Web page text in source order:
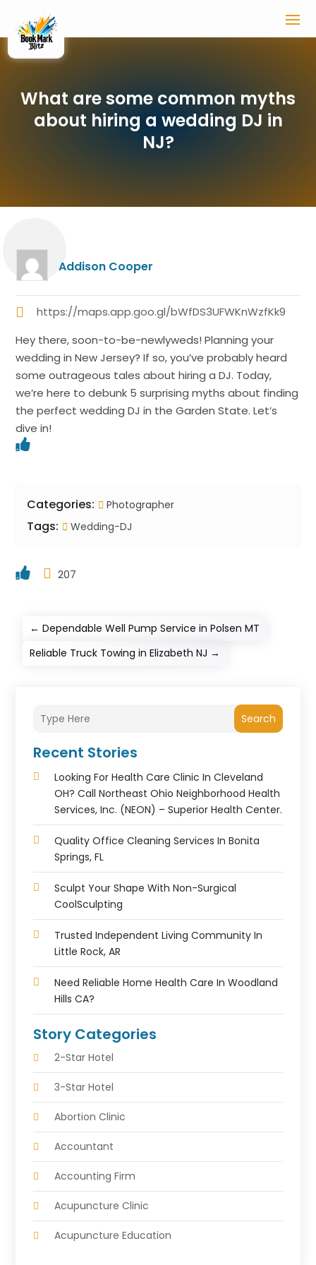
What are some common myths
about hiring a wedding DJ in
NJ?
Addison Cooper
https://maps.app.goo.gl/bWfDS3UFWKnWzfKk9
Hey there, soon-to-be-newlyweds! Planning your
wedding in New Jersey? If so, you’ve probably heard
some outrageous tales about hiring a DJ. Today,
we’re here to debunk 5 surprising myths about finding
the perfect wedding DJ in the Garden State. Let’s
dive in!
Categories: Photographer
Tags: Wedding-DJ
207
←Dependable Well Pump Service in Polsen MT
Reliable Truck Towing in Elizabeth NJ →
Search
Recent Stories
Looking For Health Care Clinic In Cleveland
OH? Call Northeast Ohio Neighborhood Health
Services, Inc. (NEON) – Superior Health Center.
Quality Office Cleaning Services In Bonita
Springs, FL
Sculpt Your Shape With Non-Surgical
CoolSculpting
Trusted Independent Living Community In
Little Rock, AR
Need Reliable Home Health Care In Woodland
Hills CA?
Story Categories
2-Star Hotel
3-Star Hotel
Abortion Clinic
Accountant
Accounting Firm
Acupuncture Clinic
Acupuncture Education